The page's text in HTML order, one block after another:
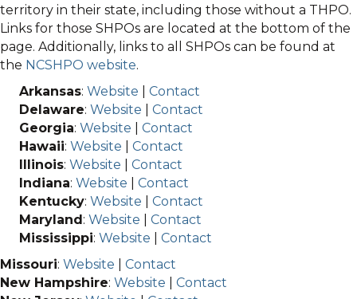
territory in their state, including those without a THPO.
Links for those SHPOs are located at the bottom of the
page. Additionally, links to all SHPOs can be found at
the NCSHPO website.
Arkansas: Website
Contact
Delaware: Website
Contact
Georgia: Website
Contact
Hawaii: Website
Contact
Illinois: Website
Contact
Indiana: Website
Contact
Kentucky: Website
Contact
Maryland: Website
Contact
Mississippi: Website
Contact
Missouri: Website
Contact
New Hampshire: Website
Contact